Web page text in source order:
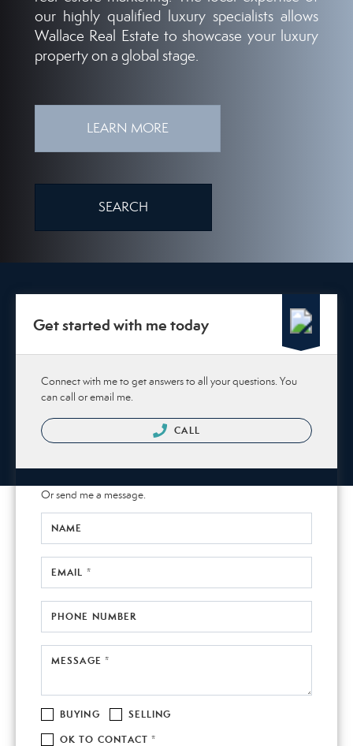
our highly qualified luxury specialists allows
Wallace Real Estate to showcase your luxury
property on a global stage.
LEARN MORE
SEARCH
Get started with me today
Connect with me to get answers to all your questions. You
can call or email me.
CALL
Or send me a message.
NAME
EMAIL *
PHONE NUMBER
MESSAGE *
BUYING SELLING
OK TO CONTACT *